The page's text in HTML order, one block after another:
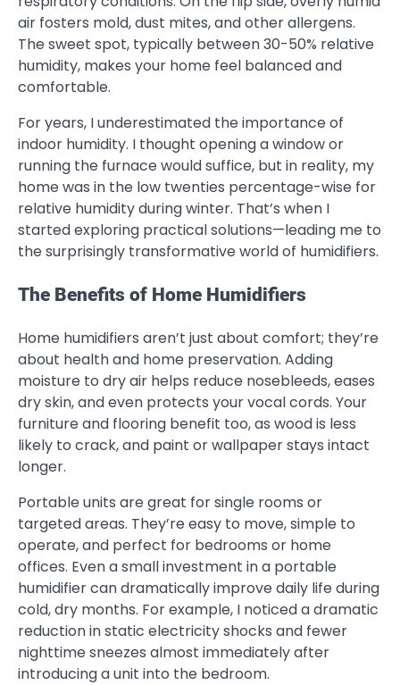
air fosters mold, dust mites, and other allergens.
The sweet spot, typically between 30-50% relative
humidity, makes your home feel balanced and
comfortable.
For years, I underestimated the importance of
indoor humidity. I thought opening a window or
running the furnace would suffice, but in reality, my
home was in the low twenties percentage-wise for
relative humidity during winter. That’s when I
started exploring practical solutions—leading me to
the surprisingly transformative world of humidifiers.
The Benefits of Home Humidifiers
Home humidifiers aren’t just about comfort; they’re
about health and home preservation. Adding
moisture to dry air helps reduce nosebleeds, eases
dry skin, and even protects your vocal cords. Your
furniture and flooring benefit too, as wood is less
likely to crack, and paint or wallpaper stays intact
longer.
Portable units are great for single rooms or
targeted areas. They’re easy to move, simple to
operate, and perfect for bedrooms or home
offices. Even a small investment in a portable
humidifier can dramatically improve daily life during
cold, dry months. For example, I noticed a dramatic
reduction in static electricity shocks and fewer
nighttime sneezes almost immediately after
introducing a unit into the bedroom.